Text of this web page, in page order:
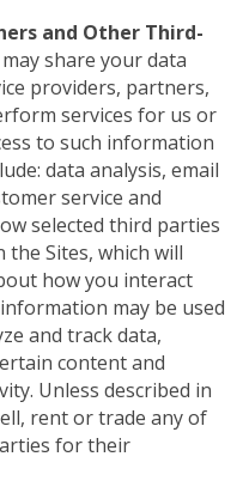
and Other Third-
share your data
providers, partners,
services for us or
to such information
data analysis, email
service and
selected third parties
Sites, which will
how you interact
may be used
and track data,
content and
Unless described in
rent or trade any of
for their